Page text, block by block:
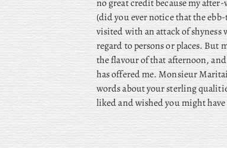
no great credit because my
(did you ever notice that the ebb-
visited with an attack of
regard to persons or places.
the flavour of that afternoon,
has offered me. Monsieur
words about your sterling
liked and wished you might have